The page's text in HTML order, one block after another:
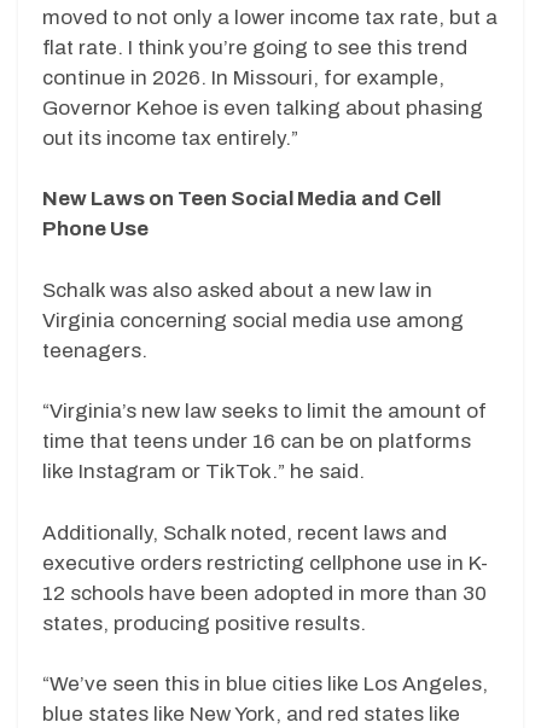
moved to not only a lower income tax rate, but a
flat rate. I think you’re going to see this trend
continue in 2026. In Missouri, for example,
Governor Kehoe is even talking about phasing
out its income tax entirely.”
New Laws on Teen Social Media and Cell
Phone Use
Schalk was also asked about a new law in
Virginia concerning social media use among
teenagers.
“Virginia’s new law seeks to limit the amount of
time that teens under 16 can be on platforms
like Instagram or TikTok.” he said.
Additionally, Schalk noted, recent laws and
executive orders restricting cellphone use in K-
12 schools have been adopted in more than 30
states, producing positive results.
“We’ve seen this in blue cities like Los Angeles,
blue states like New York, and red states like